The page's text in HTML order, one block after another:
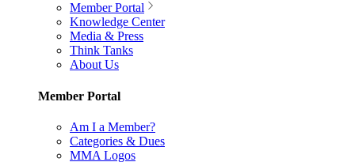
Member Portal
Knowledge Center
Media & Press
Think Tanks
About Us
Member Portal
Am I a Member?
Categories & Dues
MMA Logos